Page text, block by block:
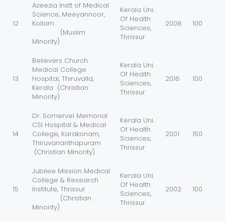
12
Azeezia Instt of Medical
Science, Meeyannoor,
Kollam
(Muslim
Minority)
Kerala Uni.
Of Health
Sciences,
Thrissur
2008 100
13
Believers Church
Medical College
Hospital, Thiruvalla,
Kerala (Christian
Minority)
Kerala Uni.
Of Health
Sciences,
Thrissur
2016 100
14
Dr. Somervel Memorial
CSI Hospital & Medical
College, Karakonam,
Thiruvananthapuram
(Christian Minority)
Kerala Uni.
Of Health
Sciences,
Thrissur
2001 150
15
Jubilee Mission Medical
College & Research
Institute, Thrissur
(Christian
Minority)
Kerala Uni.
Of Health
Sciences,
Thrissur
2002 100